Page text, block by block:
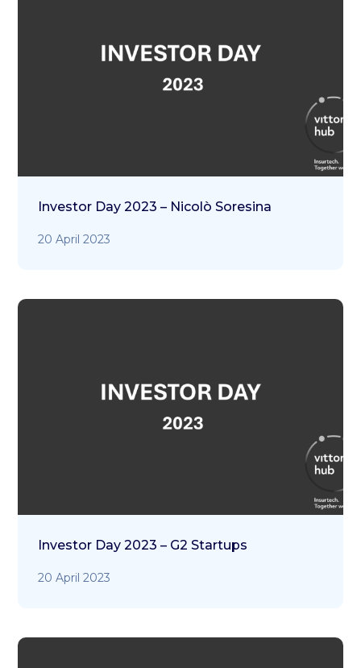
Investor Day 2023 – Nicolò Soresina
20 April 2023
Investor Day 2023 – G2 Startups
20 April 2023